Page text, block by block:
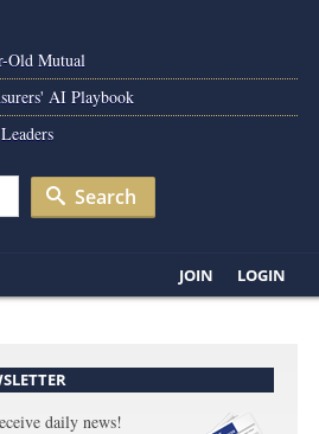
Old Mutual
AI Playbook
Search
JOIN LOGIN
daily news!